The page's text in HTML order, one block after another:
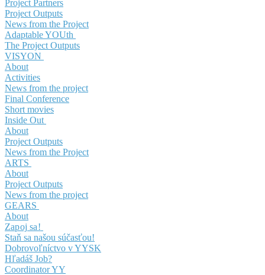
Project Partners
Project Outputs
News from the Project
Adaptable YOUth
The Project Outputs
VISYON
About
Activities
News from the project
Final Conference
Short movies
Inside Out
About
Project Outputs
News from the Project
ARTS
About
Project Outputs
News from the project
GEARS
About
Zapoj sa!
Staň sa našou súčasťou!
Dobrovoľníctvo v YYSK
Hľadáš Job?
Coordinator YY